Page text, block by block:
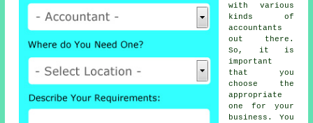
with various
kinds of
accountants
out there.
So, it is
important
that you
choose
the
appropriate
one
for your
business. You